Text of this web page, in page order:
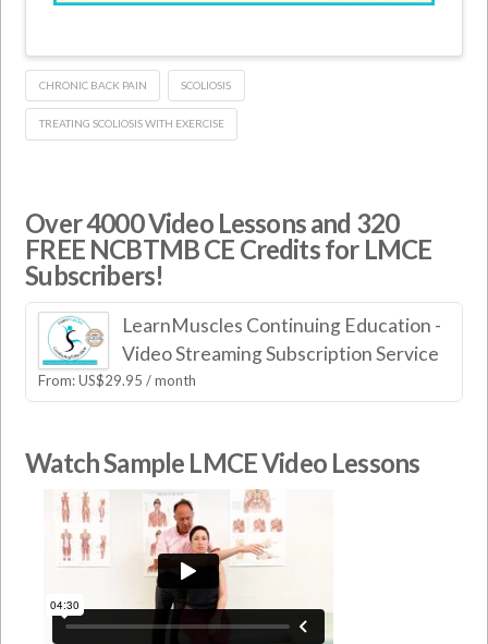
CHRONIC BACK PAIN SCOLIOSIS
TREATING SCOLIOSIS WITH EXERCISE
Over 4000 Video Lessons and 320
FREE NCBTMB CE Credits for LMCE
Subscribers!
LearnMuscles Continuing Education -
Video Streaming Subscription Service
From:US$29.95 / month
Watch Sample LMCE Video Lessons